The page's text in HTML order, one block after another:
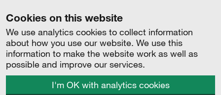
Cookies on this website
We use analytics cookies to collect information
about how you use our website. We use this
information to make the website work as well as
possible and improve our services.
I'm OK with analytics cookies